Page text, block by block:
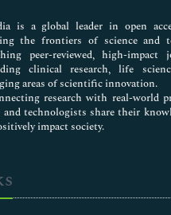
is a global leader in open
the frontiers of science and
peer-reviewed, high-impact
clinical research, life
areas of scientific innovation.
research with real-world
technologists share their
impact society.